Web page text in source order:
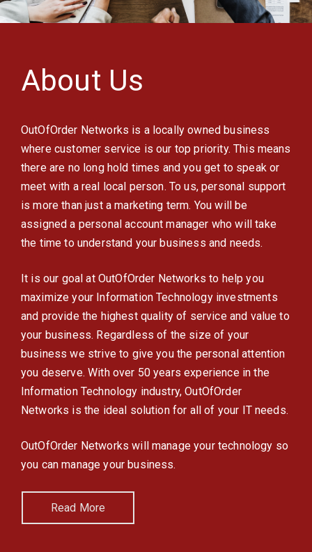
About Us
OutOfOrder Networks is a locally owned business
where customer service is our top priority. This means
there are no long hold times and you get to speak or
meet with a real local person. To us, personal support
is more than just a marketing term. You will be
assigned a personal account manager who will take
the time to understand your business and needs.
It is our goal at OutOfOrder Networks to help you
maximize your Information Technology investments
and provide the highest quality of service and value to
your business. Regardless of the size of your
business we strive to give you the personal attention
you deserve. With over 50 years experience in the
Information Technology industry, OutOfOrder
Networks is the ideal solution for all of your IT needs.
OutOfOrder Networks will manage your technology so
you can manage your business.
Read More